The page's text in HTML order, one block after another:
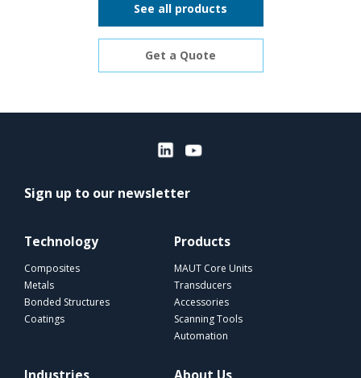
See all products
Get a Quote
Technology
Composites
Metals
Bonded Structures
Coatings
Products
MAUT Core Units
Transducers
Accessories
Scanning Tools
Automation
Sign up to our newsletter